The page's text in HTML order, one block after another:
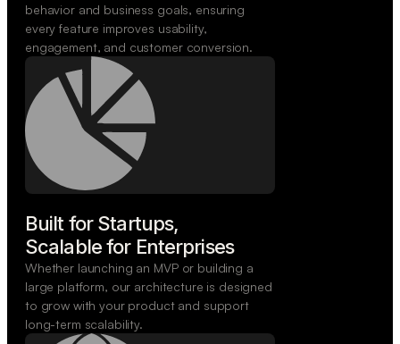
behavior and business goals, ensuring
every feature improves usability,
engagement, and customer conversion.
Built for Startups,
Scalable for Enterprises
Whether launching an MVP or building a
large platform, our architecture is designed
to grow with your product and support
long-term scalability.